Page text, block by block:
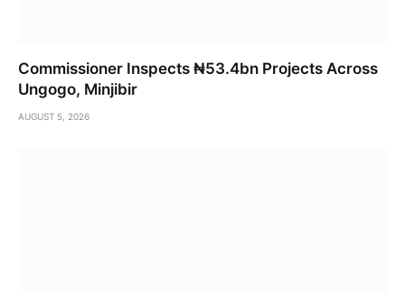
Commissioner Inspects ₦53.4bn Projects Across
Ungogo, Minjibir
AUGUST 5, 2026